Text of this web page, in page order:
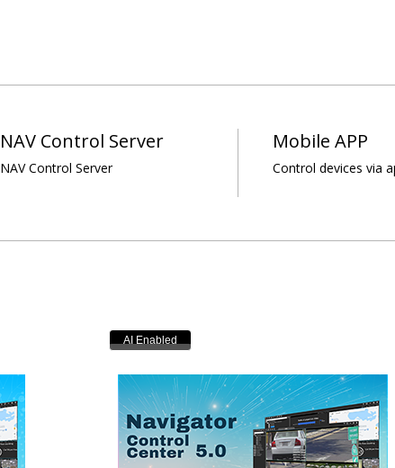
NAV Control Server
NAV Control Server
Mobile APP
Control devices via
AI Enabled